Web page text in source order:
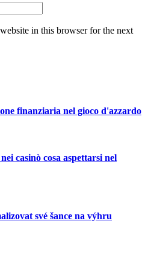
in this browser for the next
finanziaria nel gioco d'azzardo
casinò cosa aspettarsi nel
své šance na výhru